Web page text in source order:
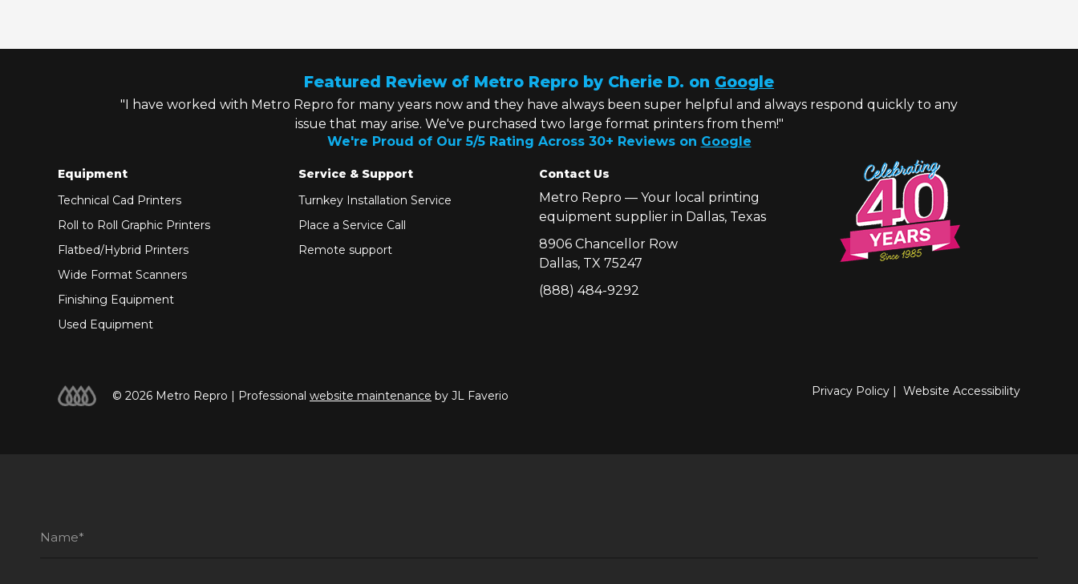
Featured Review of Metro Repro by Cherie D. on Google
"I have worked with Metro Repro for many years now and they have always been super helpful and always respond quickly to any
issue that may arise. We've purchased two large format printers from them!"
We're Proud of Our 5/5 Rating Across 30+ Reviews on Google
Equipment
Technical Cad Printers
Roll to Roll Graphic Printers
Flatbed/Hybrid Printers
Wide Format Scanners
Finishing Equipment
Used Equipment
Service & Support
Turnkey Installation Service
Place a Service Call
Remote support
Contact Us
Metro Repro — Your local printing
equipment supplier in Dallas, Texas
8906 Chancellor Row
Dallas, TX 75247
(888) 484-9292
© 2026 Metro Repro | Professional website maintenance by JL Faverio Privacy Policy | Website Accessibility